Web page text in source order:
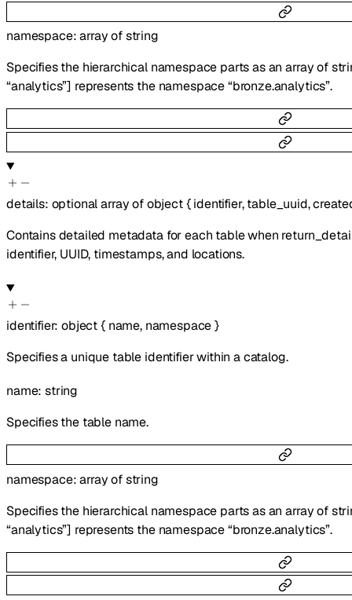
namespace:array ofstring
Specifies the hierarchical namespace parts as an array of
“analytics”] represents the namespace “bronze.analytics”.
details: optionalarray ofobject{ identifier,table_uuid,
Contains detailed metadata for each table when
identifier, UUID, timestamps, and locations.
identifier:object{ name, namespace}
Specifies a unique table identifier within a catalog.
name:string
Specifies the table name.
namespace:array ofstring
Specifies the hierarchical namespace parts as an array of
“analytics”] represents the namespace “bronze.analytics”.